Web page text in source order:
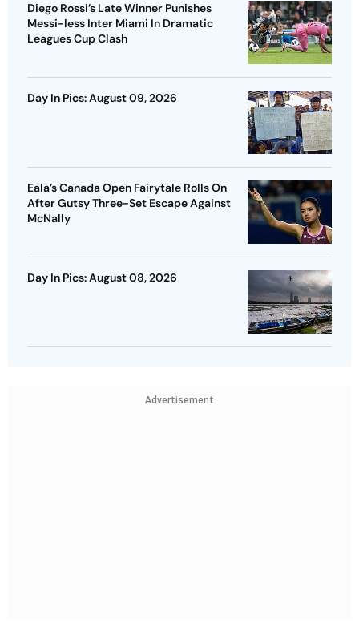
Diego Rossi’s Late Winner Punishes
Messi-less Inter Miami In Dramatic
Leagues Cup Clash
Day In Pics: August 09, 2026
Eala’s Canada Open Fairytale Rolls On
After Gutsy Three-Set Escape Against
McNally
Day In Pics: August 08, 2026
Advertisement